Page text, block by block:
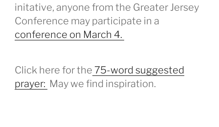
initative, anyone from the Greater Jersey
Conference may participate in a
conference on March 4.
Click here for the 75-word suggested
prayer: May we find inspiration.